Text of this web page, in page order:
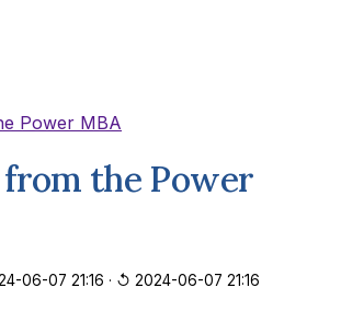
Power MBA
from the Power
06-07 21:16 · ↺ 2024-06-07 21:16